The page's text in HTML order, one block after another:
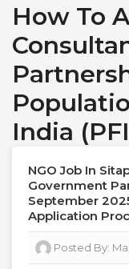
How To
India
NGO Job In
Government
September
Application
Posted By: